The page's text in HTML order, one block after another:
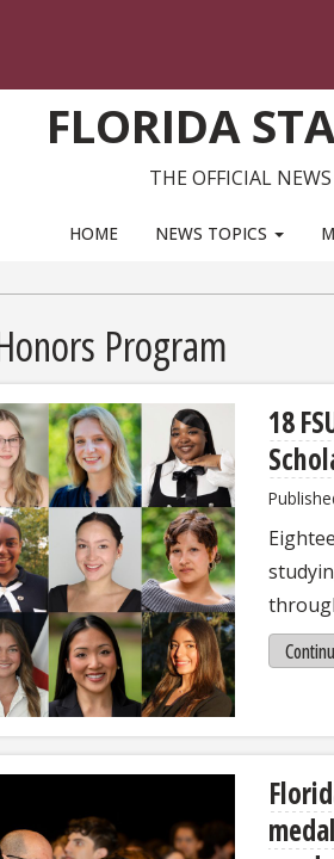
FLORIDA
THE OFFICIAL
HOME NEWS TOPICS
Program
18